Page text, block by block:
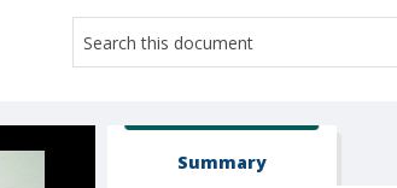
Summary